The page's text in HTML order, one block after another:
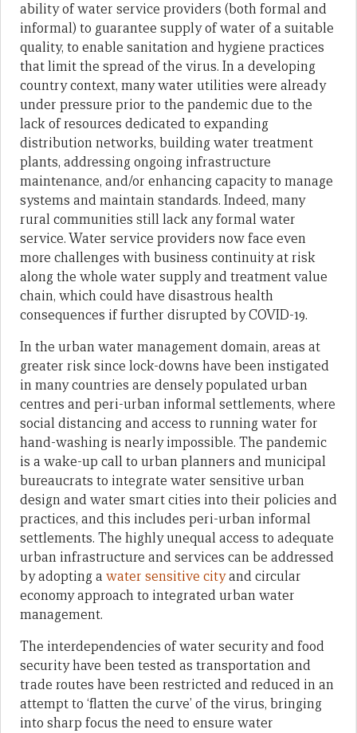
ability of water service providers (both formal and
informal) to guarantee supply of water of a suitable
quality, to enable sanitation and hygiene practices
that limit the spread of the virus. In a developing
country context, many water utilities were already
under pressure prior to the pandemic due to the
lack of resources dedicated to expanding
distribution networks, building water treatment
plants, addressing ongoing infrastructure
maintenance, and/or enhancing capacity to manage
systems and maintain standards. Indeed, many
rural communities still lack any formal water
service. Water service providers now face even
more challenges with business continuity at risk
along the whole water supply and treatment value
chain, which could have disastrous health
consequences if further disrupted by COVID-19.
In the urban water management domain, areas at
greater risk since lock-downs have been instigated
in many countries are densely populated urban
centres and peri-urban informal settlements, where
social distancing and access to running water for
hand-washing is nearly impossible. The pandemic
is a wake-up call to urban planners and municipal
bureaucrats to integrate water sensitive urban
design and water smart cities into their policies and
practices, and this includes peri-urban informal
settlements. The highly unequal access to adequate
urban infrastructure and services can be addressed
by adopting a water sensitive cityand circular
economy approach to integrated urban water
management.
The interdependencies of water security and food
security have been tested as transportation and
trade routes have been restricted and reduced in an
attempt to ‘flatten the curve’ of the virus, bringing
into sharp focus the need to ensure water